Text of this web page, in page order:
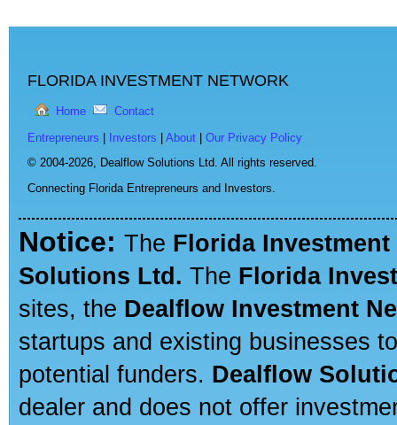
FLORIDA INVESTMENT NETWORK
Home Contact
Entrepreneurs Investors About
Our Privacy Policy
© 2004-2026, Dealflow Solutions Ltd. All rights reserved.
Connecting Florida Entrepreneurs and Investors.
Notice: The Florida Investment
Solutions Ltd. The Florida
sites, the Dealflow Investment
startups and existing businesses
potential funders. Dealflow
dealer and does not offer